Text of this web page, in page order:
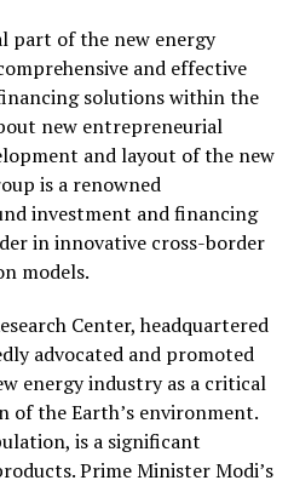
part of the new energy
and effective
solutions within the
new entrepreneurial
and layout of the new
is a renowned
investment and financing
in innovative cross-border
models.
Center, headquartered
advocated and promoted
energy industry as a critical
the Earth’s environment.
is a significant
Prime Minister Modi’s